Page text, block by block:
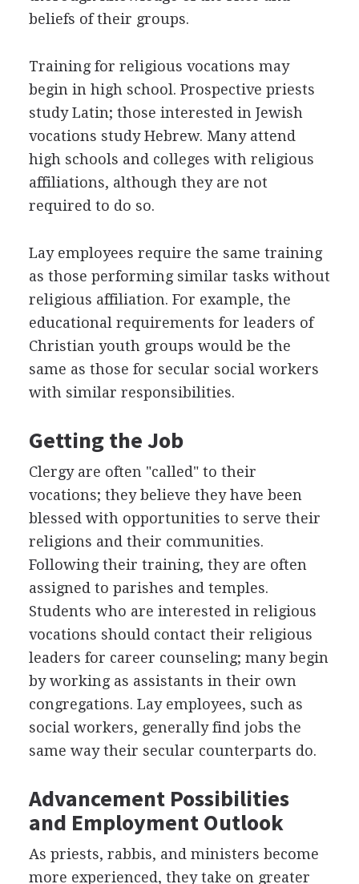
beliefs of their groups.
Training for religious vocations may
begin in high school. Prospective priests
study Latin; those interested in Jewish
vocations study Hebrew. Many attend
high schools and colleges with religious
affiliations, although they are not
required to do so.
Lay employees require the same training
as those performing similar tasks without
religious affiliation. For example, the
educational requirements for leaders of
Christian youth groups would be the
same as those for secular social workers
with similar responsibilities.
Getting the Job
Clergy are often "called" to their
vocations; they believe they have been
blessed with opportunities to serve their
religions and their communities.
Following their training, they are often
assigned to parishes and temples.
Students who are interested in religious
vocations should contact their religious
leaders for career counseling; many begin
by working as assistants in their own
congregations. Lay employees, such as
social workers, generally find jobs the
same way their secular counterparts do.
Advancement Possibilities
and Employment Outlook
As priests, rabbis, and ministers become
more experienced, they take on greater